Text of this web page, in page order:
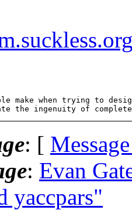
make when trying to
: [
: Evan
yaccpars"